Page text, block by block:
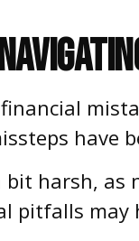
have
harsh,
pitfalls